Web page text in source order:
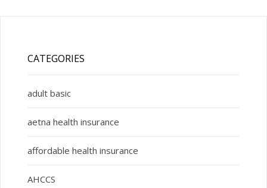
CATEGORIES
adult basic
aetna health insurance
affordable health insurance
AHCCS